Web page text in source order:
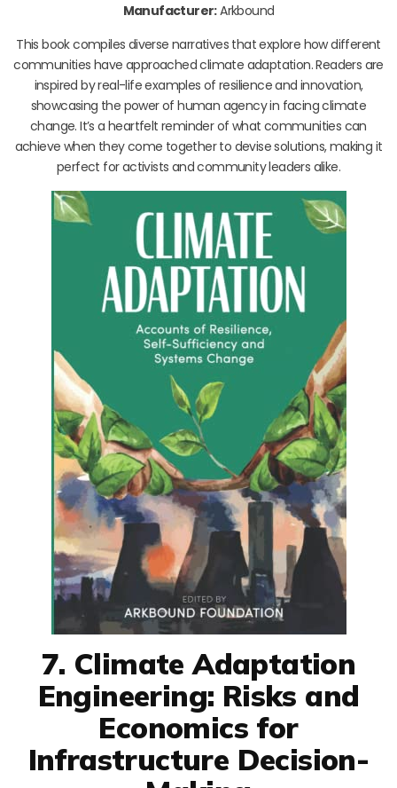
Manufacturer:Arkbound
This book compiles diverse narratives that explore how different
communities have approached climate adaptation. Readers are
inspired by real-life examples of resilience and innovation,
showcasing the power of human agency in facing climate
change. It’s a heartfelt reminder of what communities can
achieve when they come together to devise solutions, making it
perfect for activists and community leaders alike.
7. Climate Adaptation
Engineering: Risks and
Economics for
Infrastructure Decision-